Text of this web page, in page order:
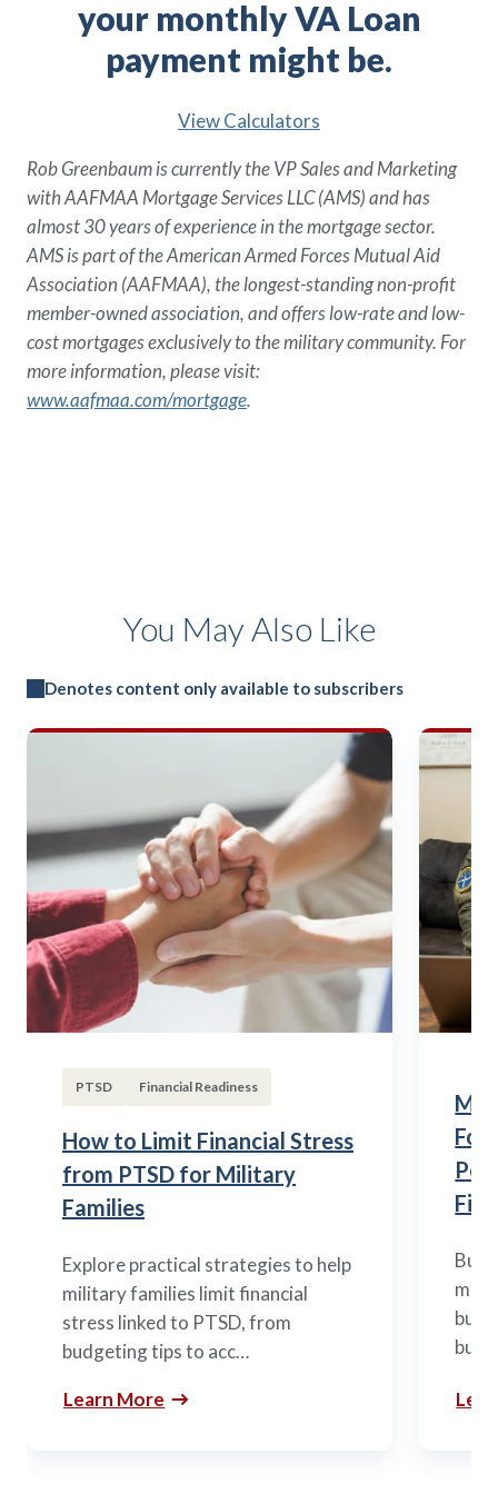
your monthly VA Loan
payment might be.
View Calculators
Rob Greenbaum is currently the VP Sales and Marketing
with AAFMAA Mortgage Services LLC (AMS) and has
almost 30 years of experience in the mortgage sector.
AMS is part of the American Armed Forces Mutual Aid
Association (AAFMAA), the longest-standing non-profit
member-owned association, and offers low-rate and low-
cost mortgages exclusively to the military community. For
more information, please visit:
www.aafmaa.com/mortgage.
You May Also Like
Denotes content only available to subscribers
PTSD Financial Readiness
How to Limit Financial Stress
from PTSD for Military
Families
Explore practical strategies to help
military families limit financial
stress linked to PTSD, from
budgeting tips to acc…
Learn More